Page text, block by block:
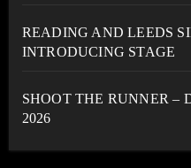
READING AND LEEDS
INTRODUCING STAGE
SHOOT THE RUNNER –
2026